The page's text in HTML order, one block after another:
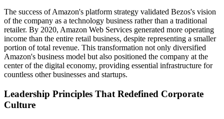
The success of Amazon's platform strategy validated Bezos's vision
of the company as a technology business rather than a traditional
retailer. By 2020, Amazon Web Services generated more operating
income than the entire retail business, despite representing a smaller
portion of total revenue. This transformation not only diversified
Amazon's business model but also positioned the company at the
center of the digital economy, providing essential infrastructure for
countless other businesses and startups.
Leadership Principles That Redefined Corporate
Culture